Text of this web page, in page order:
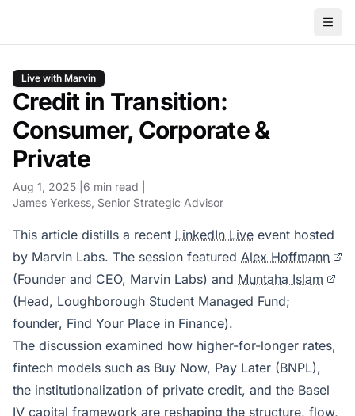
Live with Marvin
Credit in Transition:
Consumer, Corporate &
Private
Aug 1, 2025 6 min read
James Yerkess , Senior Strategic Advisor
This article distills a recent LinkedIn Live event hosted
by Marvin Labs. The session featured Alex Hoffmann
(Founder and CEO, Marvin Labs) and Muntaha Islam
(Head, Loughborough Student Managed Fund;
founder, Find Your Place in Finance).
The discussion examined how higher-for-longer rates,
fintech models such as Buy Now, Pay Later (BNPL),
the institutionalization of private credit, and the Basel
IV capital framework are reshaping the structure, flow,